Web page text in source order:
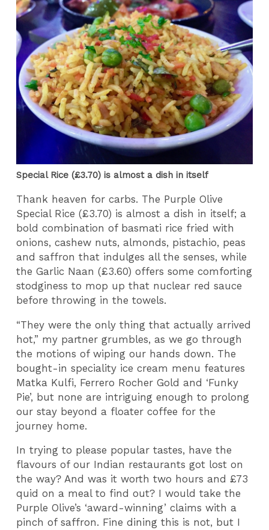
Special Rice (£3.70) is almost a dish in itself
Thank heaven for carbs. The Purple Olive
Special Rice (£3.70) is almost a dish in itself; a
bold combination of basmati rice fried with
onions, cashew nuts, almonds, pistachio, peas
and saffron that indulges all the senses, while
the Garlic Naan (£3.60) offers some comforting
stodginess to mop up that nuclear red sauce
before throwing in the towels.
“They were the only thing that actually arrived
hot,” my partner grumbles, as we go through
the motions of wiping our hands down. The
bought-in speciality ice cream menu features
Matka Kulfi, Ferrero Rocher Gold and ‘Funky
Pie’, but none are intriguing enough to prolong
our stay beyond a floater coffee for the
journey home.
In trying to please popular tastes, have the
flavours of our Indian restaurants got lost on
the way? And was it worth two hours and £73
quid on a meal to find out? I would take the
Purple Olive’s ‘award-winning’ claims with a
pinch of saffron. Fine dining this is not, but I